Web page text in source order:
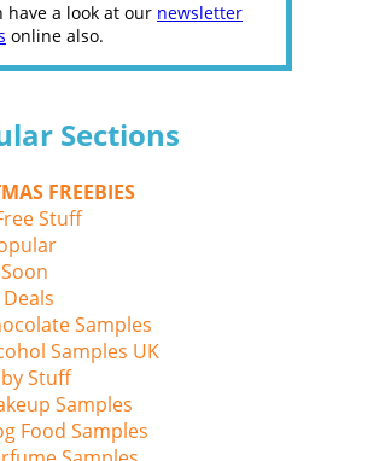
have a look at our newsletter
online also.
Sections
FREEBIES
Stuff
Samples
Samples UK
Stuff
Samples
Food Samples